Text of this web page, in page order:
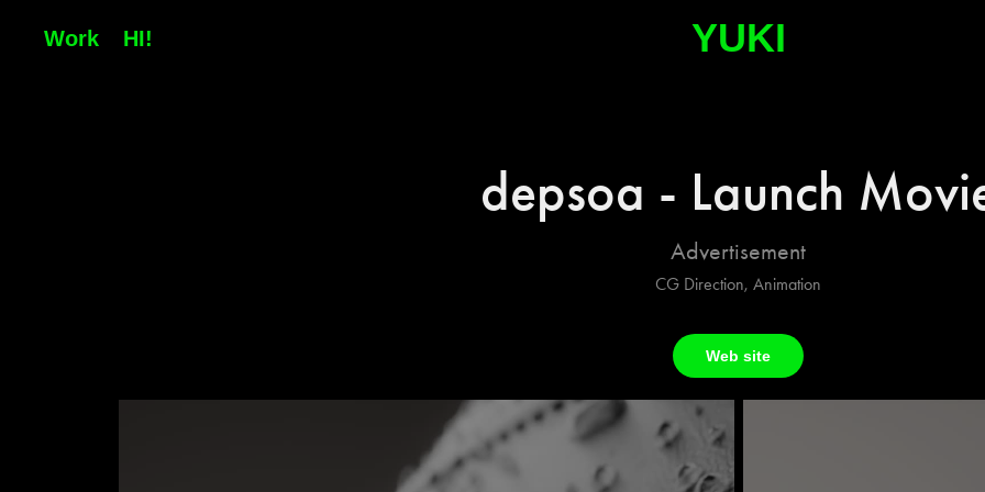
Work HI! YUKI
depsoa - Launch
Advertisement
CG Direction, Animation
Web site